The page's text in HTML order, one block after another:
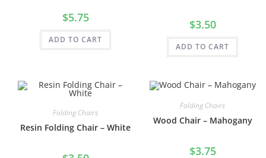
$5.75
ADD TO CART
$3.50
ADD TO CART
Folding Chairs
Resin Folding Chair – White
Folding Chairs
Wood Chair – Mahogany
$3.75